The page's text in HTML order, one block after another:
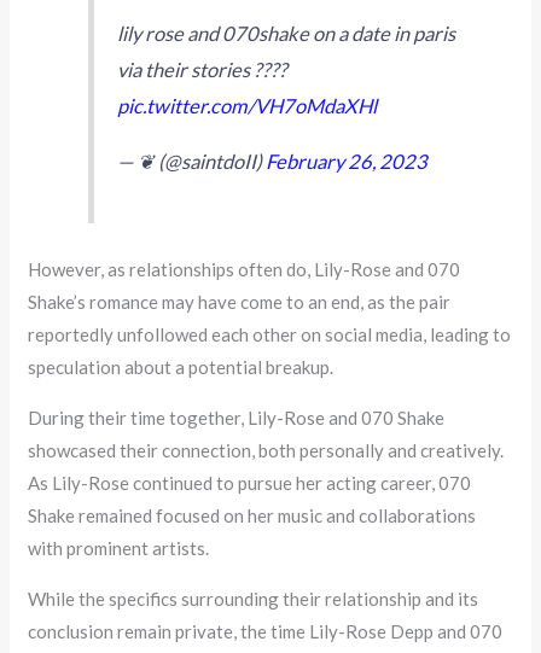
lily rose and 070shake on a date in paris
via their stories ????
pic.twitter.com/VH7oMdaXHl
— ❦ (@saintdoII)February 26, 2023
However, as relationships often do, Lily-Rose and 070
Shake’s romance may have come to an end, as the pair
reportedly unfollowed each other on social media, leading to
speculation about a potential breakup.
During their time together, Lily-Rose and 070 Shake
showcased their connection, both personally and creatively.
As Lily-Rose continued to pursue her acting career, 070
Shake remained focused on her music and collaborations
with prominent artists.
While the specifics surrounding their relationship and its
conclusion remain private, the time Lily-Rose Depp and 070